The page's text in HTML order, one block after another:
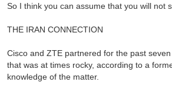
So I think you can assume that you will not
THE IRAN CONNECTION
Cisco and ZTE partnered for the past
that was at times rocky, according to a
knowledge of the matter.